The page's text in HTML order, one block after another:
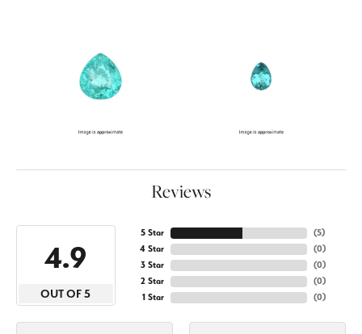
Reviews
4.9
OUT OF 5
5 Star
4 Star
3 Star
2 Star
1 Star
(5)
(0)
(0)
(0)
(0)